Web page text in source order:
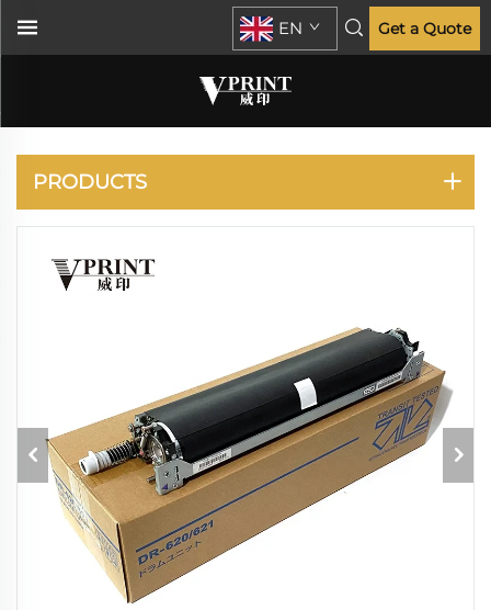
EN Get a Quote
KONICA MINOLTA
PRODUCTS